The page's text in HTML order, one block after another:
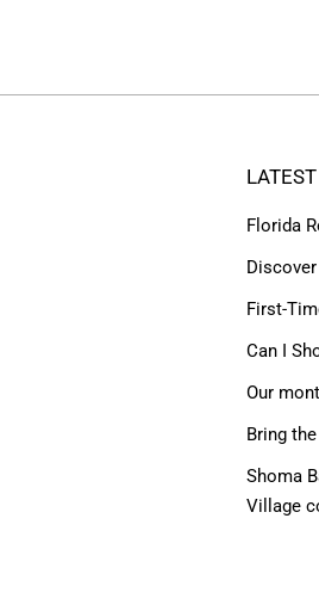
Florida
First-
Can I
Our
Bring
Shoma
Village